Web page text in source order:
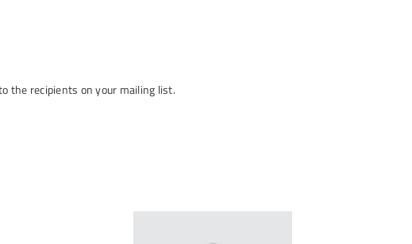
the recipients on your mailing list.